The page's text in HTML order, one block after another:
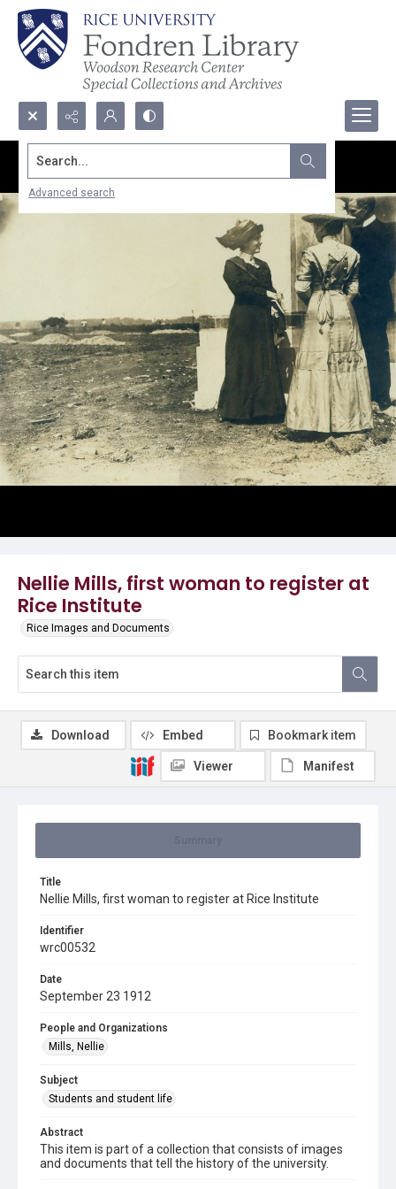
Search...
Advanced search
Nellie Mills, first woman to register at
Rice Institute
Rice Images and Documents
Title
Nellie Mills, first woman to register at Rice Institute
Identifier
wrc00532
Date
September 23 1912
People and Organizations
Mills, Nellie
Subject
Students and student life
Abstract
This item is part of a collection that consists of images
and documents that tell the history of the university.
Download Embed Bookmark item
Viewer Manifest